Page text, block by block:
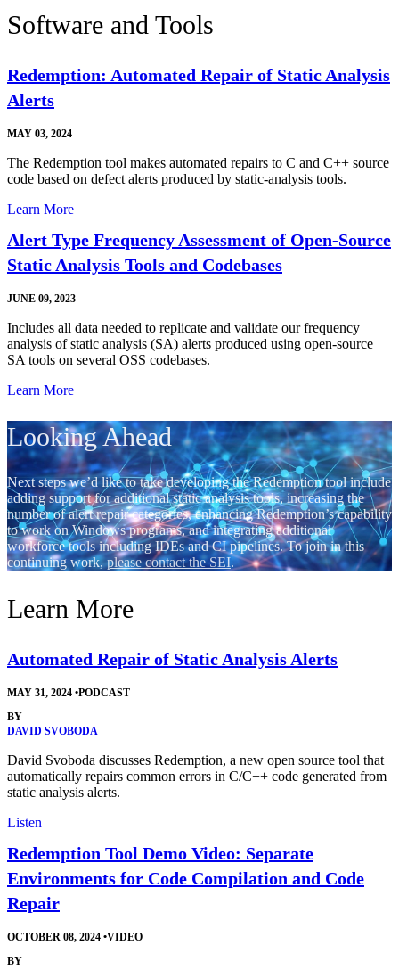
Software and Tools
Redemption: Automated Repair of Static Analysis
Alerts
MAY 03, 2024
The Redemption tool makes automated repairs to C and C++ source
code based on defect alerts produced by static-analysis tools.
Learn More
Alert Type Frequency Assessment of Open-Source
Static Analysis Tools and Codebases
JUNE 09, 2023
Includes all data needed to replicate and validate our frequency
analysis of static analysis (SA) alerts produced using open-source
SA tools on several OSS codebases.
Learn More
Looking Ahead
Next steps we’d like to take developing the Redemption tool include
adding support for additional static analysis tools, increasing the
number of alert repair categories, enhancing Redemption’s capability
to work on Windows programs, and integrating additional
workforce tools including IDEs and CI pipelines. To join in this
continuing work,please contact the SEI.
Learn More
Automated Repair of Static Analysis Alerts
MAY 31, 2024 •PODCAST
BY
DAVID SVOBODA
David Svoboda discusses Redemption, a new open source tool that
automatically repairs common errors in C/C++ code generated from
static analysis alerts.
Listen
Redemption Tool Demo Video: Separate
Environments for Code Compilation and Code
Repair
OCTOBER 08, 2024 •VIDEO
BY